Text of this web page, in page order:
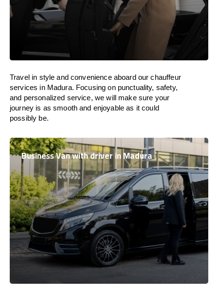
Travel in style and convenience aboardour chauffeur
services in Madura. Focusing on punctuality, safety,
and personalized service, wewill make sure your
journey is as smooth and enjoyable as it could
possibly be.
Business Van with driver in Madura